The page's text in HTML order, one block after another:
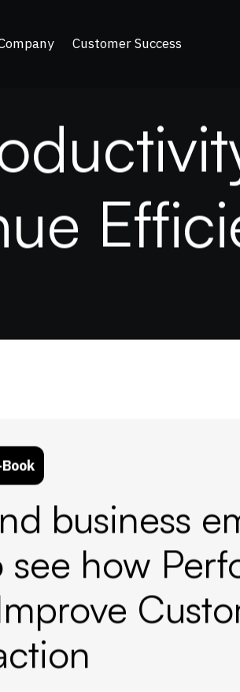
Customer Success
ductivit
ue Effici
business
how